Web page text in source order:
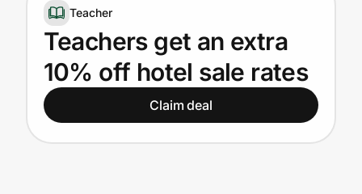
Get the app
Help Center
Teacher
Teachers get an extra
10% off hotel sale rates
Claim deal